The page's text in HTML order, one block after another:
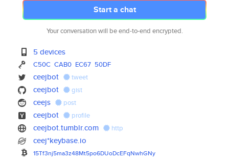
Start a chat
Your conversation will be end-to-end encrypted.
5 devices
C50C CAB0 EC67 50DF
ceejbot tweet
ceejbot gist
ceejs post
ceejbot profile
ceejbot.tumblr.com http
ceej*keybase.io
15Tf3nj5ma3z48Mt5po6DUoDcEFqNwhGNy